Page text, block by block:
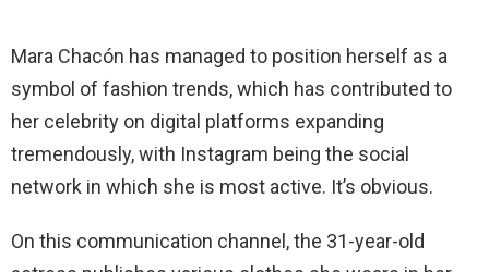
Mara Chacón has managed to position herself as a
symbol of fashion trends, which has contributed to
her celebrity on digital platforms expanding
tremendously, with Instagram being the social
network in which she is most active. It’s obvious.
On this communication channel, the 31-year-old